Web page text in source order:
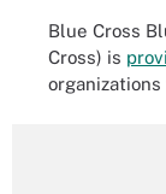
Blue Cross
Cross) is